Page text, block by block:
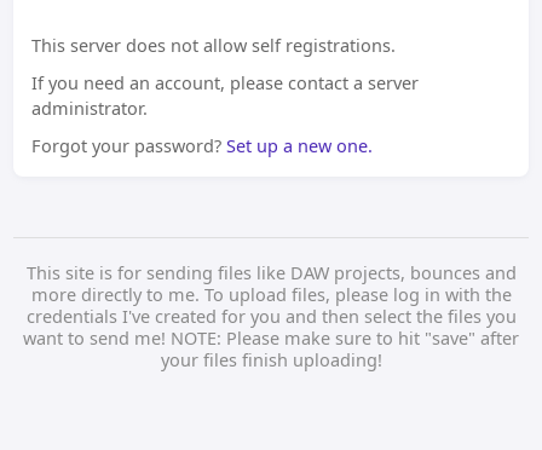
This server does not allow self registrations.
If you need an account, please contact a server
administrator.
Forgot your password?Set up a new one.
This site is for sending files like DAW projects, bounces and
more directly to me. To upload files, please log in with the
credentials I've created for you and then select the files you
want to send me! NOTE: Please make sure to hit "save" after
your files finish uploading!